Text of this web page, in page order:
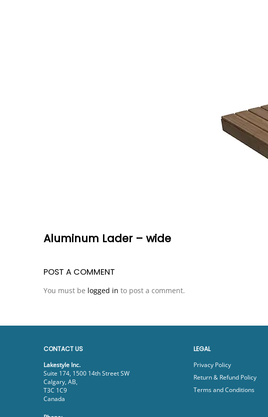
Aluminum Lader – wide
POST A COMMENT
You must be logged in to post a comment.
CONTACT US
Lakestyle Inc.
Suite 174, 1500 14th Street SW
Calgary, AB,
T3C 1C9
Canada
LEGAL
Privacy Policy
Return & Refund Policy
Terms and Conditions